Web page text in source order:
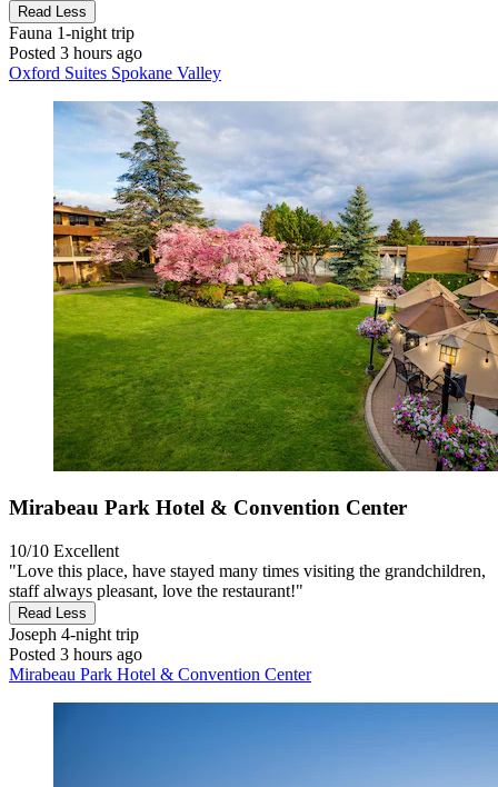
Read Less
Fauna 1-night trip
Posted 3 hours ago
Oxford Suites Spokane Valley
Mirabeau Park Hotel & Convention Center
10/10 Excellent
"Love this place, have stayed many times visiting the grandchildren,
staff always pleasant, love the restaurant!"
Read Less
Joseph 4-night trip
Posted 3 hours ago
Mirabeau Park Hotel & Convention Center